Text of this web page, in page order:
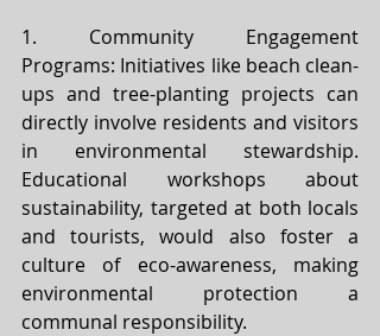
1. Community Engagement
Programs: Initiatives like beach clean-
ups and tree-planting projects can
directly involve residents and visitors
in environmental stewardship.
Educational workshops about
sustainability, targeted at both locals
and tourists, would also foster a
culture of eco-awareness, making
environmental protection a
communal responsibility.